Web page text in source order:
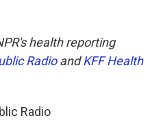
health reporting
RadioandKFF Health
Radio